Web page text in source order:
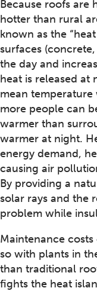
Because roofs are
hotter than rural
known as the
surfaces
the day and
heat is released at
mean
more people can
warmer than
warmer at night.
energy demand,
causing air
By providing a
solar rays and the
problem while
Maintenance costs
so with plants in
than traditional
fights the heat